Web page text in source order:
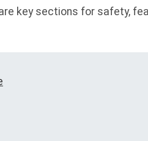
key sections for safety,